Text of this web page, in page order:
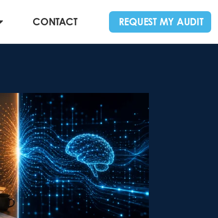
CONTACT REQUEST MY AUDIT